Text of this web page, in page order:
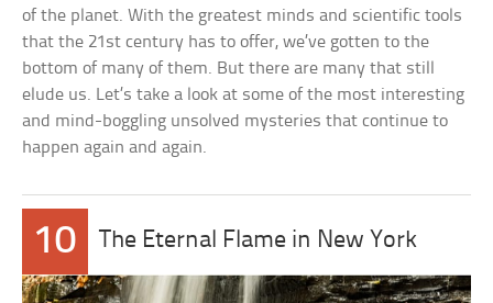
of the planet. With the greatest minds and scientific tools
that the 21st century has to offer, we’ve gotten to the
bottom of many of them. But there are many that still
elude us. Let’s take a look at some of the most interesting
and mind-boggling unsolved mysteries that continue to
happen again and again.
10 The Eternal Flame in New York